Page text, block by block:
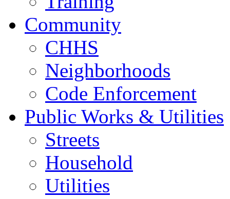
Community
CHHS
Neighborhoods
Code Enforcement
Public Works & Utilities
Streets
Household
Utilities